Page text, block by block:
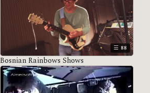
88
Bosnian Rainbows Shows